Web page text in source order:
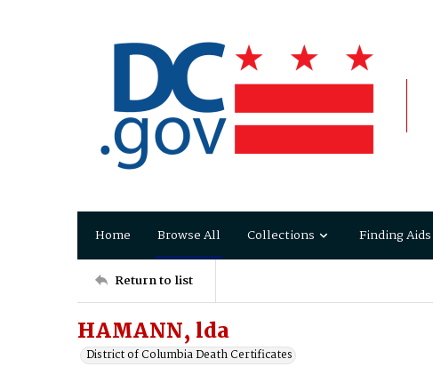
Home Browse All Collections Finding Aids
Return to list
HAMANN, lda
District of Columbia Death Certificates